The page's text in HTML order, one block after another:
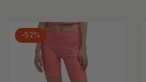
-52%